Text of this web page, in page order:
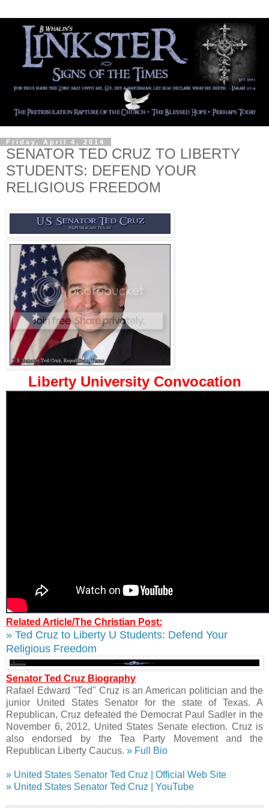
Friday, April 4, 2014
SENATOR TED CRUZ TO LIBERTY
STUDENTS: DEFEND YOUR
RELIGIOUS FREEDOM
Liberty University Convocation
Related Article/The Christian Post:
» Ted Cruz to Liberty U Students: Defend Your
Religious Freedom
Senator Ted Cruz Biography
Rafael Edward "Ted" Cruz is an American politician and the
junior United States Senator for the state of Texas. A
Republican, Cruz defeated the Democrat Paul Sadler in the
November 6, 2012, United States Senate election. Cruz is
also endorsed by the Tea Party Movement and the
Republican Liberty Caucus. » Full Bio
» United States Senator Ted Cruz | Official Web Site
» United States Senator Ted Cruz | YouTube